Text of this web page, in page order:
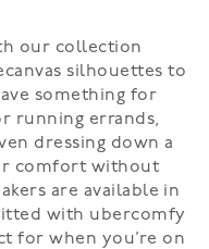
our collection
canvas silhouettes to
something for
running errands,
dressing down a
comfort without
are available in
with ubercomfy
for when you’re on